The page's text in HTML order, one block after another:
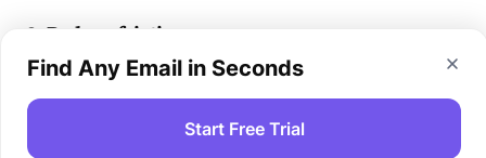
2. Reduce friction
The smoother your user’s journey is, the faster
they will get to that conversion. Get rid of
anything that may evoke an objection from the
visitor.
Find Any Email in Seconds
Start Free Trial